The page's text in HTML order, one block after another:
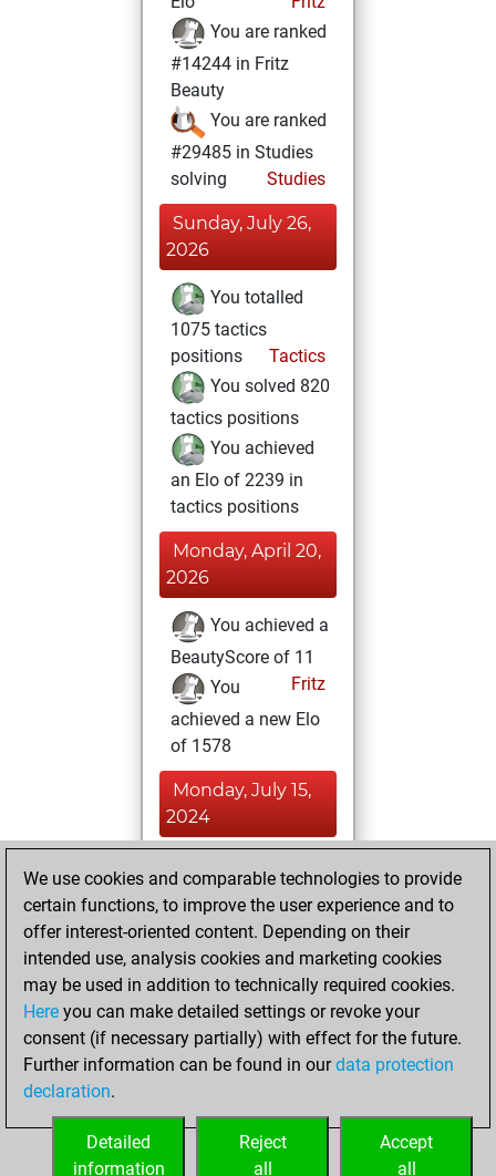
You are ranked
#14244 in Fritz
Beauty
You are ranked
#29485 in Studies
solving
Studies
Sunday, July 26,
2026
You totalled
1075 tactics
positions
Tactics
You solved 820
tactics positions
You achieved
an Elo of 2239 in
tactics positions
Monday, April 20,
2026
You achieved a
BeautyScore of 11
Fritz
You
achieved a new Elo
of 1578
Monday, July 15,
2024
sprint of 16 positions
Tactics
Saturday,
May 11, 2024
You created
your Fritz account
Fritz
You
account
Studies
We use cookies and comparable technologies to provide
certain functions, to improve the user experience and to
offer interest-oriented content. Depending on their
intended use, analysis cookies and marketing cookies
may be used in addition to technically required cookies.
Here you can make detailed settings or revoke your
consent (if necessary partially) with effect for the future.
Further information can be found in ourdata protection
declaration.
Accept
all
Reject
all
Detailed
information